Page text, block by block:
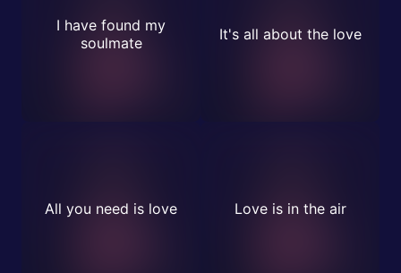
I have found my
soulmate
It's all about the love
All you need is love Love is in the air